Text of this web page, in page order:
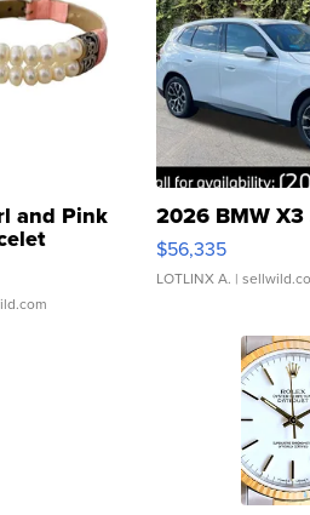
and Pink
Clo...
2026 BMW
$56,335
LOTLINX A. |